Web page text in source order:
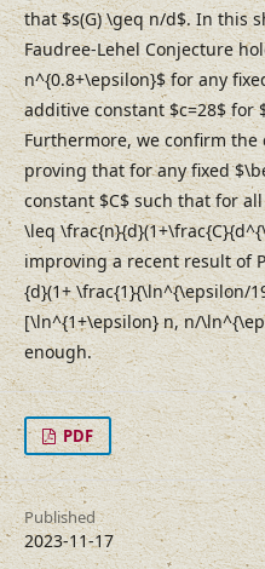
that $s(G) \geq n/d$. In this
Faudree-Lehel Conjecture
n^{0.8+\epsilon}$ for any
additive constant $c=28$ for
Furthermore, we confirm
proving that for any fixed
constant $C$ such that for
\leq
improving a recent result of
{d}(1+ \frac{1}{\ln^{\epsilon/
[\ln^{1+\epsilon} n, n/
enough.
PDF
Published
2023-11-17